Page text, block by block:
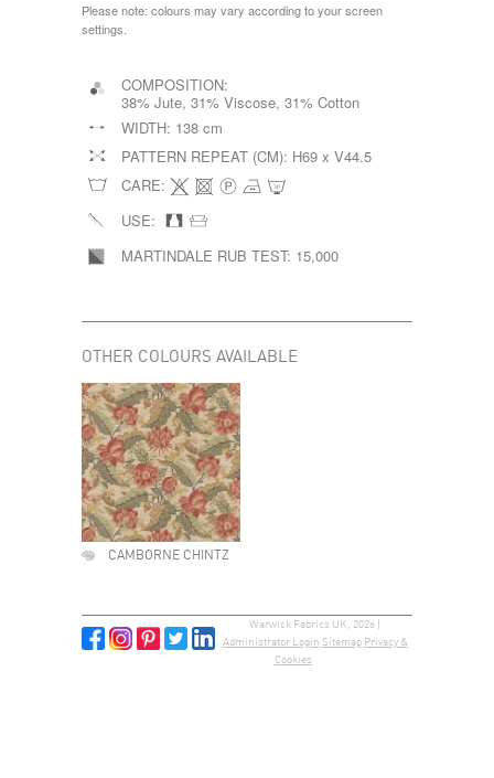
Please note: colours may vary according to your screen
settings.
COMPOSITION:
38% Jute, 31% Viscose, 31% Cotton
WIDTH: 138 cm
PATTERN REPEAT (CM): H69 x V44.5
CARE:
USE:
MARTINDALE RUB TEST: 15,000
OTHER COLOURS AVAILABLE
CAMBORNE CHINTZ
Warwick Fabrics UK, 2026 |
Administrator Login Sitemap Privacy &
Cookies